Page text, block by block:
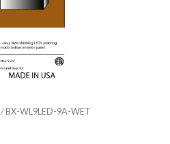
/ BX-WL9LED-9A-WET